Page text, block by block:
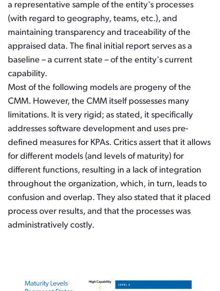
a representative sample of the entity's processes
(with regard to geography, teams, etc.), and
maintaining transparency and traceability of the
appraised data. The final initial report serves as a
baseline – a current state – of the entity's current
capability.
Most of the following models are progeny of the
CMM. However, the CMM itself possesses many
limitations. It is very rigid; as stated, it specifically
addresses software development and uses pre-
defined measures for KPAs. Critics assert that it allows
for different models (and levels of maturity) for
different functions, resulting in a lack of integration
throughout the organization, which, in turn, leads to
confusion and overlap. They also stated that it placed
process over results, and that the processes was
administratively costly.